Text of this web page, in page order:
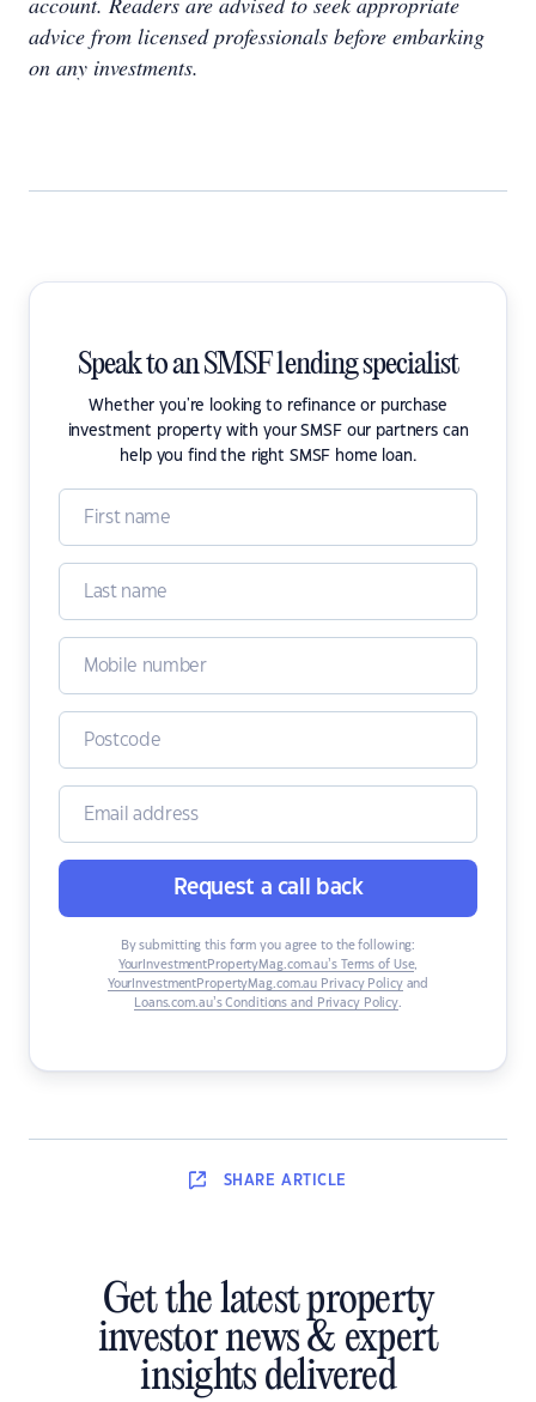
advice from licensed professionals before embarking
on any investments.
Speak to an SMSF lending specialist
Whether you're looking to refinance or purchase
investment property with your SMSF our partners can
help you find the right SMSF home loan.
Request a call back
By submitting this form you agree to the following:
YourInvestmentPropertyMag.com.au’s Terms of Use,
YourInvestmentPropertyMag.com.au Privacy Policyand
Loans.com.au’s Conditions and Privacy Policy.
SHARE ARTICLE
Get the latest property
investor news & expert
insights delivered